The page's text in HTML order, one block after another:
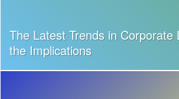
The Latest Trends in Corporate
the Implications